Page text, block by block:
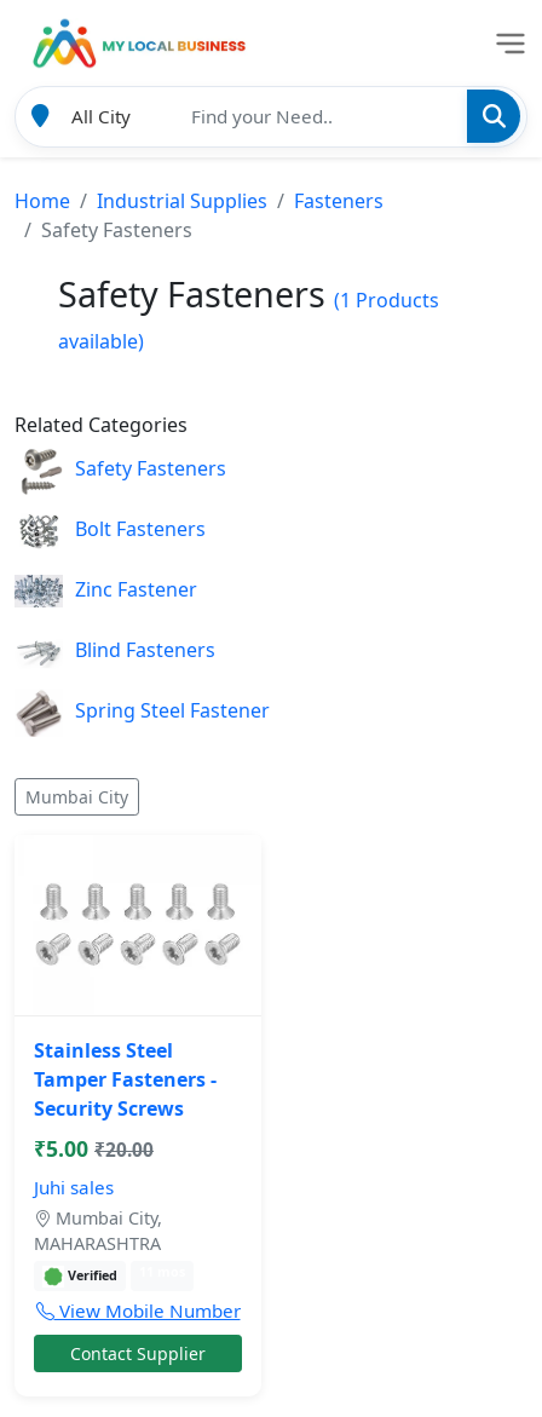
Home Industrial Supplies
Fasteners
Safety Fasteners
Safety Fasteners (1 Products
available)
Related Categories
Safety Fasteners
Bolt Fasteners
Zinc Fastener
Blind Fasteners
Spring Steel Fastener
Mumbai City
Stainless Steel
Tamper Fasteners -
Security Screws
₹5.00 ₹20.00
Juhi sales
Mumbai City,
MAHARASHTRA
Verified
View Mobile Number
Contact Supplier